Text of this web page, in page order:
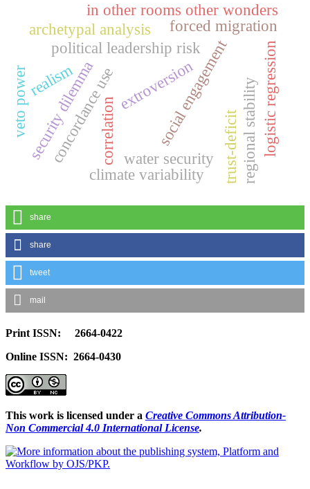
concordance use social engagement
political leadership risk
water security regional stability
climate variability
forced migration
extroversion
correlation
security dilemma logistic regression
archetypal analysis
in other rooms other wonders
realism
veto power
trust-deficit
share
share
tweet
mail
Print ISSN: 2664-0422
Online ISSN: 2664-0430
This work is licensed under a Creative Commons Attribution-
Non Commercial 4.0 International License.